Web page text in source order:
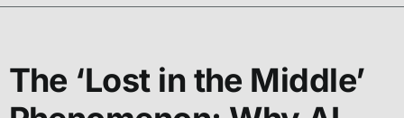
The ‘Lost in the Middle’